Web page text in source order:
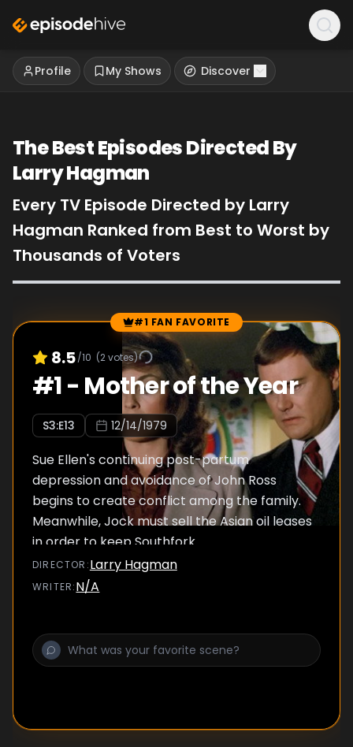
Profile My Shows Discover
The Best Episodes Directed By
Larry Hagman
Every TV Episode Directed by Larry
Hagman Ranked from Best to Worst by
Thousands of Voters
Episode Rankings #1 FAN FAVORITE
8.5/10 (2votes)
#1- Mother of the Year
S3:E13 12/14/1979
Sue Ellen's continuing post-partum
depression and avoidance of John Ross
begins to create conflict among the family.
Meanwhile, Jock must sell the Asian oil leases
in order to keep Southfork.
DIRECTOR :Larry Hagman
WRITER:N/A